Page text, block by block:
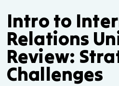
Intro to
Relations
Review:
Challenges